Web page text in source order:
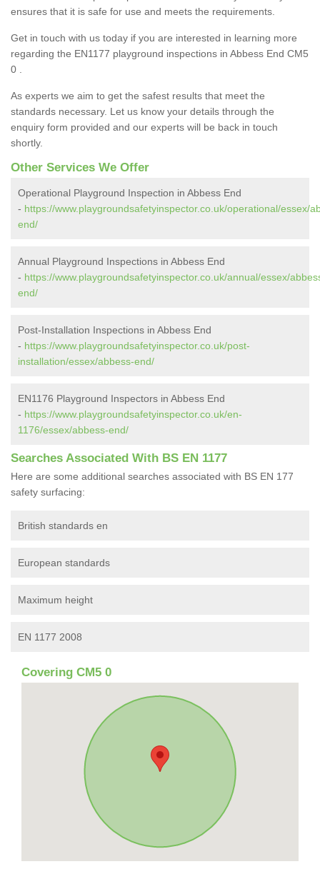
ensures that it is safe for use and meets the requirements.
Get in touch with us today if you are interested in learning more
regarding the EN1177 playground inspections in Abbess End CM5
0 .
As experts we aim to get the safest results that meet the
standards necessary. Let us know your details through the
enquiry form provided and our experts will be back in touch
shortly.
Other Services We Offer
Operational Playground Inspection in Abbess End
- https://www.playgroundsafetyinspector.co.uk/operational/essex/
end/
Annual Playground Inspections in Abbess End
- https://www.playgroundsafetyinspector.co.uk/annual/essex/
end/
Post-Installation Inspections in Abbess End
- https://www.playgroundsafetyinspector.co.uk/post-
installation/essex/abbess-end/
EN1176 Playground Inspectors in Abbess End
- https://www.playgroundsafetyinspector.co.uk/en-
1176/essex/abbess-end/
Searches Associated With BS EN 1177
Here are some additional searches associated with BS EN 177
safety surfacing:
British standards en
European standards
Maximum height
EN 1177 2008
Covering CM5 0